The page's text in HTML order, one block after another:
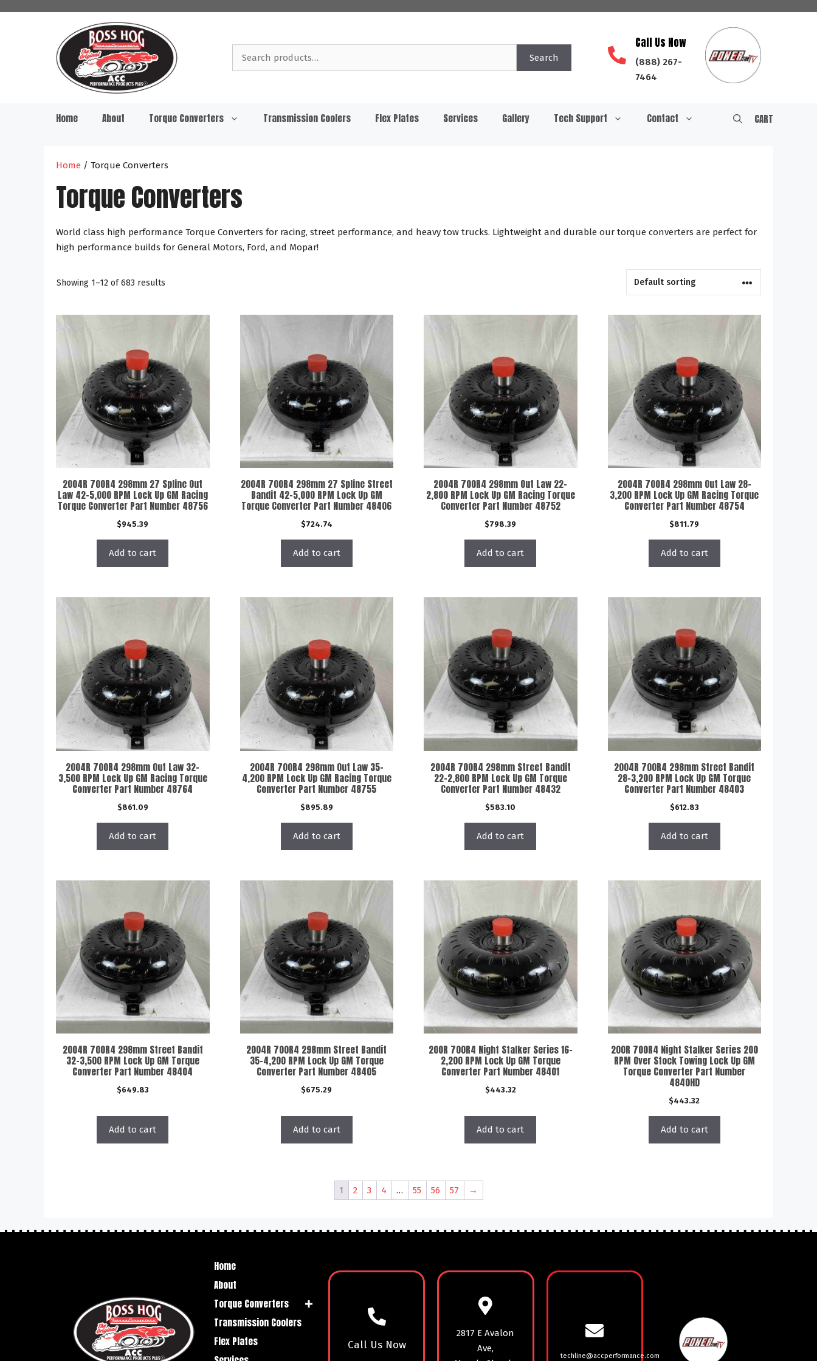
Search
Call Us Now
(888) 267-
7464
Home About Torque Converters Transmission Coolers Flex Plates Services Gallery Tech Support Contact CART
Home / Torque Converters
Torque Converters
World class high performance Torque Converters for racing, street performance, and heavy tow trucks. Lightweight and durable our torque converters are perfect for
high performance builds for General Motors, Ford, and Mopar!
Showing 1–12 of 683 results
2004R 700R4 298mm 27 Spline Out
Law 42-5,000 RPM Lock Up GM Racing
Torque Converter Part Number 48756
$945.39
Add to cart
2004R 700R4 298mm 27 Spline Street
Bandit 42-5,000 RPM Lock Up GM
Torque Converter Part Number 48406
$724.74
Add to cart
2004R 700R4 298mm Out Law 22-
2,800 RPM Lock Up GM Racing Torque
Converter Part Number 48752
$798.39
Add to cart
2004R 700R4 298mm Out Law 28-
3,200 RPM Lock Up GM Racing Torque
Converter Part Number 48754
$811.79
Add to cart
2004R 700R4 298mm Out Law 32-
3,500 RPM Lock Up GM Racing Torque
Converter Part Number 48764
$861.09
Add to cart
2004R 700R4 298mm Out Law 35-
4,200 RPM Lock Up GM Racing Torque
Converter Part Number 48755
$895.89
Add to cart
2004R 700R4 298mm Street Bandit
22-2,800 RPM Lock Up GM Torque
Converter Part Number 48432
$583.10
Add to cart
2004R 700R4 298mm Street Bandit
28-3,200 RPM Lock Up GM Torque
Converter Part Number 48403
$612.83
Add to cart
2004R 700R4 298mm Street Bandit
32-3,500 RPM Lock Up GM Torque
Converter Part Number 48404
$649.83
Add to cart
2004R 700R4 298mm Street Bandit
35-4,200 RPM Lock Up GM Torque
Converter Part Number 48405
$675.29
Add to cart
200R 700R4 Night Stalker Series 16-
2,200 RPM Lock Up GM Torque
Converter Part Number 48401
$443.32
Add to cart
200R 700R4 Night Stalker Series 200
RPM Over Stock Towing Lock Up GM
Torque Converter Part Number
4840HD
$443.32
Add to cart
1 2 3 4 … 55 56 57 →
Home
About
Torque Converters
Transmission Coolers
Flex Plates
Call Us Now
2817 E Avalon
Ave,
techline@accperformance.com